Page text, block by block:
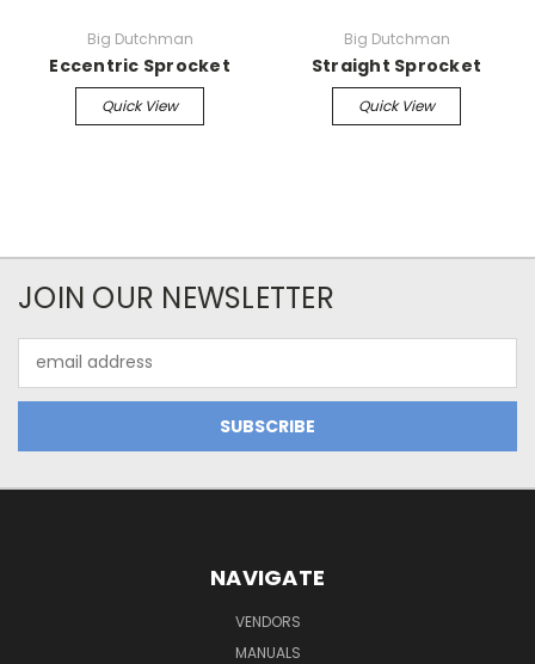
Big Dutchman
Eccentric Sprocket
Quick View
Big Dutchman
Straight Sprocket
Quick View
JOIN OUR NEWSLETTER
Address
NAVIGATE
VENDORS
MANUALS